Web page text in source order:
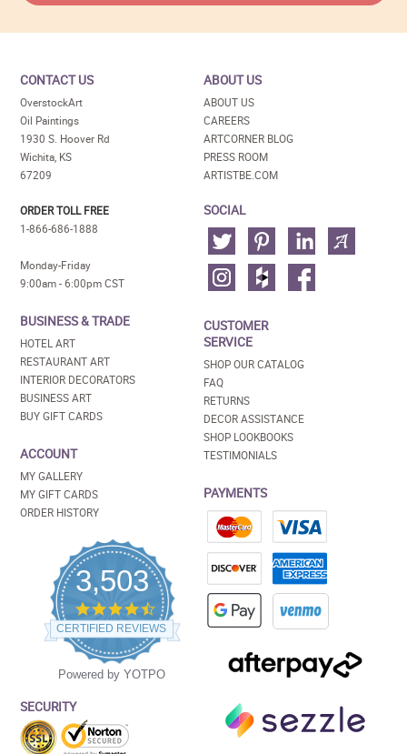
CONTACT US
OverstockArt
Oil Paintings
1930 S. Hoover Rd
Wichita, KS
67209
ORDER TOLL FREE
1-866-686-1888
Monday-Friday
9:00am - 6:00pm CST
BUSINESS & TRADE
HOTEL ART
RESTAURANT ART
INTERIOR DECORATORS
BUSINESS ART
BUY GIFT CARDS
ACCOUNT
MY GALLERY
MY GIFT CARDS
ORDER HISTORY
3,503
4.5
star
rating
CERTIFIED REVIEWS
Powered by YOTPO
SECURITY
ABOUT US
ABOUT US
CAREERS
ARTCORNER BLOG
PRESS ROOM
ARTISTBE.COM
SOCIAL
CUSTOMER
SERVICE
SHOP OUR CATALOG
FAQ
RETURNS
DECOR ASSISTANCE
SHOP LOOKBOOKS
TESTIMONIALS
PAYMENTS